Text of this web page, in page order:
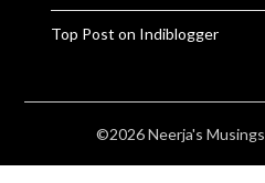
Top Post on Indiblogger
©2026 Neerja's Musings